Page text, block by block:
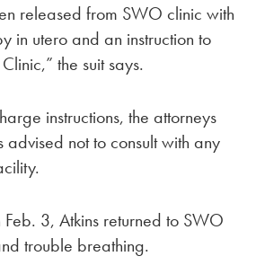
released from SWO clinic with
in utero and an instruction to
the suit says.
instructions, the attorneys
not to consult with any
3, Atkins returned to SWO
trouble breathing.